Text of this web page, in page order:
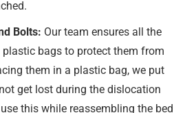
Bolts: Our team ensures all the
bags to protect them from
them in a plastic bag, we put
get lost during the dislocation
this while reassembling the bed